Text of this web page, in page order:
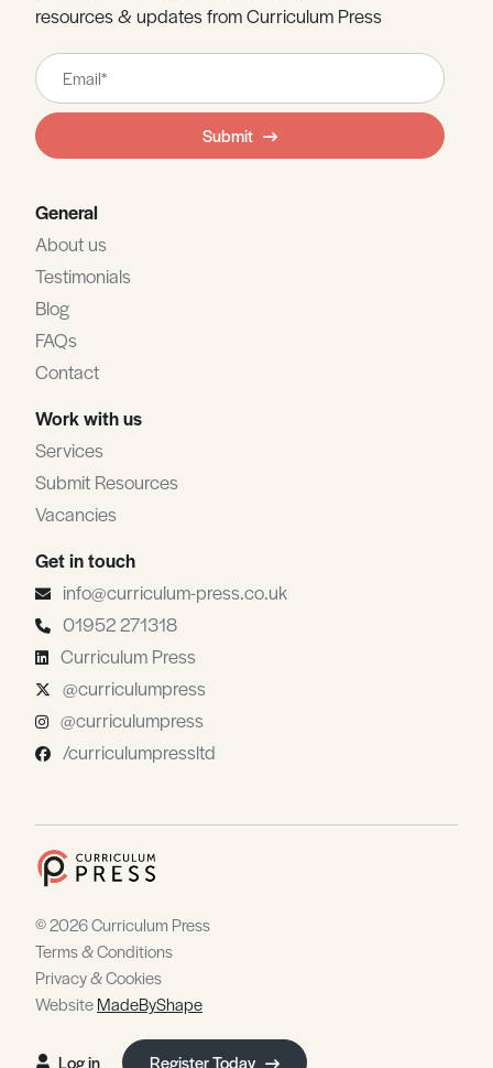
resources & updates from Curriculum Press
Leave
this
field
blank
Submit
General
About us
Testimonials
Blog
FAQs
Contact
Work with us
Services
Submit Resources
Vacancies
Get in touch
info@curriculum-press.co.uk
01952 271318
Curriculum Press
@curriculumpress
@curriculumpress
/curriculumpressltd
© 2026 Curriculum Press
Terms & Conditions
Privacy & Cookies
WebsiteMadeByShape
Log in Register Today